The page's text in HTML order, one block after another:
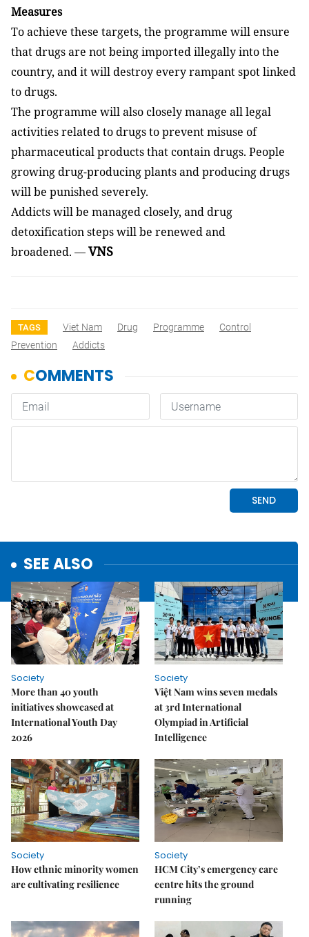
Measures
To achieve these targets, the programme will ensure
that drugs are not being imported illegally into the
country, and it will destroy every rampant spot linked
to drugs.
The programme will also closely manage all legal
activities related to drugs to prevent misuse of
pharmaceutical products that contain drugs. People
growing drug-producing plants and producing drugs
will be punished severely.
Addicts will be managed closely, and drug
detoxification steps will be renewed and
broadened. — VNS
TAGS Viet Nam Drug Programme
Control
Prevention
Addicts
SEE ALSO
Society
More than 40 youth
initiatives showcased at
International Youth Day
2026
Society
Việt Nam wins seven medals
at 3rd International
Olympiad in Artificial
Intelligence
Society
How ethnic minority women
are cultivating resilience
Society
HCM City’s emergency care
centre hits the ground
running